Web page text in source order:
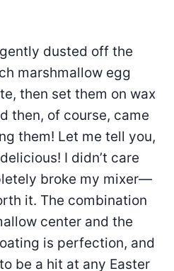
dusted off the
marshmallow egg
then set them on wax
then, of course, came
them! Let me tell you,
I didn’t care
broke my mixer—
it. The combination
center and the
is perfection, and
be a hit at any Easter